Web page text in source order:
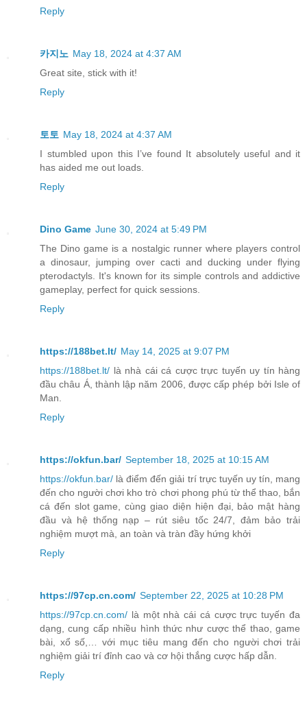
Reply
카지노 May 18, 2024 at 4:37 AM
Great site, stick with it!
Reply
토토 May 18, 2024 at 4:37 AM
I stumbled upon this I’ve found It absolutely useful and it
has aided me out loads.
Reply
Dino Game June 30, 2024 at 5:49 PM
The Dino game is a nostalgic runner where players control
a dinosaur, jumping over cacti and ducking under flying
pterodactyls. It's known for its simple controls and addictive
gameplay, perfect for quick sessions.
Reply
https://188bet.lt/ May 14, 2025 at 9:07 PM
https://188bet.lt/ là nhà cái cá cược trực tuyến uy tín hàng
đầu châu Á, thành lập năm 2006, được cấp phép bởi Isle of
Man.
Reply
https://okfun.bar/ September 18, 2025 at 10:15 AM
https://okfun.bar/ là điểm đến giải trí trực tuyến uy tín, mang
đến cho người chơi kho trò chơi phong phú từ thể thao, bắn
cá đến slot game, cùng giao diện hiện đại, bảo mật hàng
đầu và hệ thống nạp – rút siêu tốc 24/7, đảm bảo trải
nghiệm mượt mà, an toàn và tràn đầy hứng khởi
Reply
https://97cp.cn.com/ September 22, 2025 at 10:28 PM
https://97cp.cn.com/ là một nhà cái cá cược trực tuyến đa
dạng, cung cấp nhiều hình thức như cược thể thao, game
bài, xổ số,… với mục tiêu mang đến cho người chơi trải
nghiệm giải trí đỉnh cao và cơ hội thắng cược hấp dẫn.
Reply